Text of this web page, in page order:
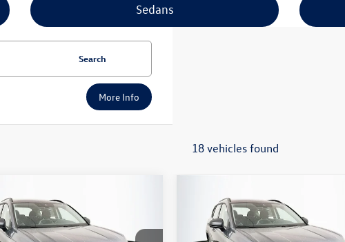
Sedans
Search
More Info
18 vehicles found
Taos
$26,038
auffenberg price
2026Volkswagen Taos
1.5T S
$26,041
auffenberg price